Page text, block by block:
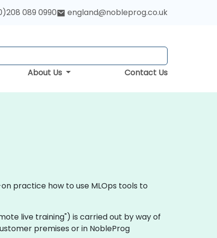
089 0990 england@nobleprog.co.uk
About Us Contact Us
practice how to use MLOps tools to
live training") is carried out by way of
premises or in NobleProg